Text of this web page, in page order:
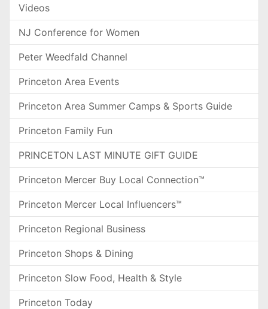
Videos
NJ Conference for Women
Peter Weedfald Channel
Princeton Area Events
Princeton Area Summer Camps & Sports Guide
Princeton Family Fun
PRINCETON LAST MINUTE GIFT GUIDE
Princeton Mercer Buy Local Connection™
Princeton Mercer Local Influencers™
Princeton Regional Business
Princeton Shops & Dining
Princeton Slow Food, Health & Style
Princeton Today